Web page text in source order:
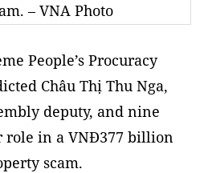
– VNA Photo
People’s Procuracy
Châu Thị Thu Nga,
deputy, and nine
role in a VNĐ377 billion
scam.